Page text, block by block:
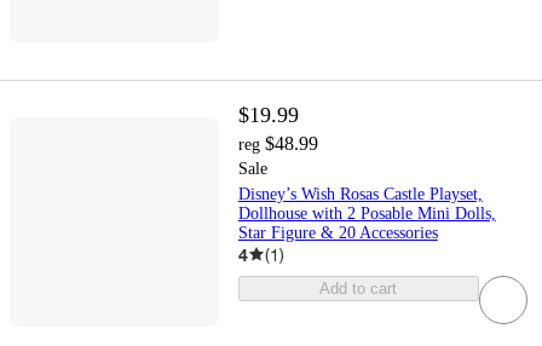
$19.99
reg $48.99
Sale
Disney’s Wish Rosas Castle Playset,
Dollhouse with 2 Posable Mini Dolls,
Star Figure & 20 Accessories
4 (1)
Add to cart